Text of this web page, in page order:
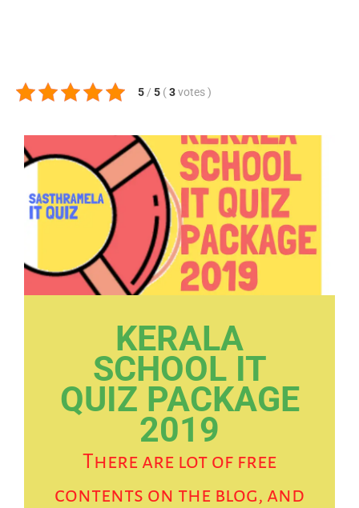
5 / 5 (3votes)
KERALA
SCHOOL IT
QUIZ PACKAGE
2019
There are lot of free
contents on the blog, and